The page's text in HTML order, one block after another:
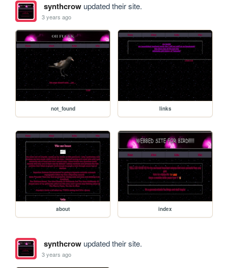
synthcrowupdated their site.
3 years ago
not_found links
about index
synthcrowupdated their site.
3 years ago